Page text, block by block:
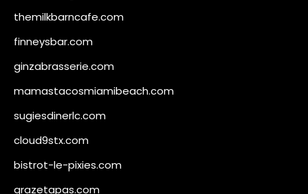
themilkbarncafe.com
finneysbar.com
ginzabrasserie.com
mamastacosmiamibeach.com
sugiesdinerlc.com
cloud9stx.com
bistrot-le-pixies.com
grazetapas.com